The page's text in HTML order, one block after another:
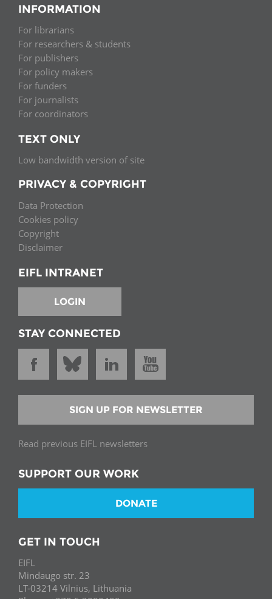
INFORMATION
For librarians
For researchers & students
For publishers
For policy makers
For funders
For journalists
For coordinators
TEXT ONLY
Low bandwidth version of site
PRIVACY & COPYRIGHT
Data Protection
Cookies policy
Copyright
Disclaimer
EIFL INTRANET
LOGIN
STAY CONNECTED
SIGN UP FOR NEWSLETTER
Read previous EIFL newsletters
SUPPORT OUR WORK
DONATE
GET IN TOUCH
EIFL
Mindaugo str. 23
LT-03214 Vilnius, Lithuania